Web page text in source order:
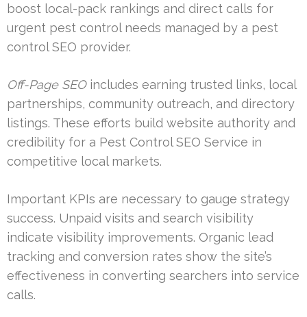
boost local-pack rankings and direct calls for
urgent pest control needs managed by a pest
control SEO provider.
Off-Page SEOincludes earning trusted links, local
partnerships, community outreach, and directory
listings. These efforts build website authority and
credibility for a Pest Control SEO Service in
competitive local markets.
Important KPIs are necessary to gauge strategy
success. Unpaid visits and search visibility
indicate visibility improvements. Organic lead
tracking and conversion rates show the site’s
effectiveness in converting searchers into service
calls.